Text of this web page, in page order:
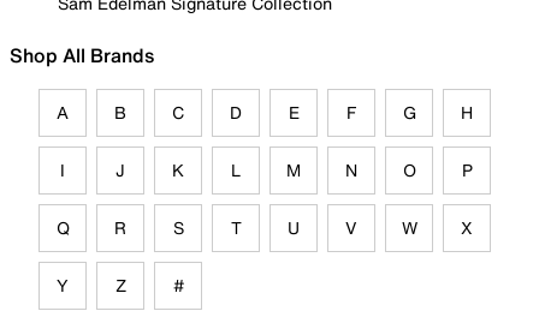
Shop All Brands
A B C D E F G H
I J K L M N O P
Q R S T U V W X
Y Z #